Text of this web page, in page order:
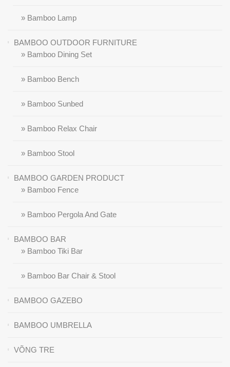
» Bamboo Lamp
BAMBOO OUTDOOR FURNITURE
» Bamboo Dining Set
» Bamboo Bench
» Bamboo Sunbed
» Bamboo Relax Chair
» Bamboo Stool
BAMBOO GARDEN PRODUCT
» Bamboo Fence
» Bamboo Pergola And Gate
BAMBOO BAR
» Bamboo Tiki Bar
» Bamboo Bar Chair & Stool
BAMBOO GAZEBO
BAMBOO UMBRELLA
VÕNG TRE